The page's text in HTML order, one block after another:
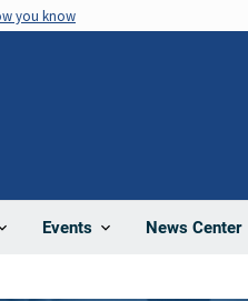
you know
Events News Center